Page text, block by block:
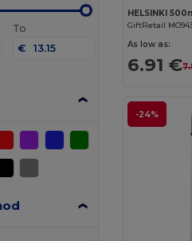
To
€
GiftRetail
As low as:
6.91 €
-24%